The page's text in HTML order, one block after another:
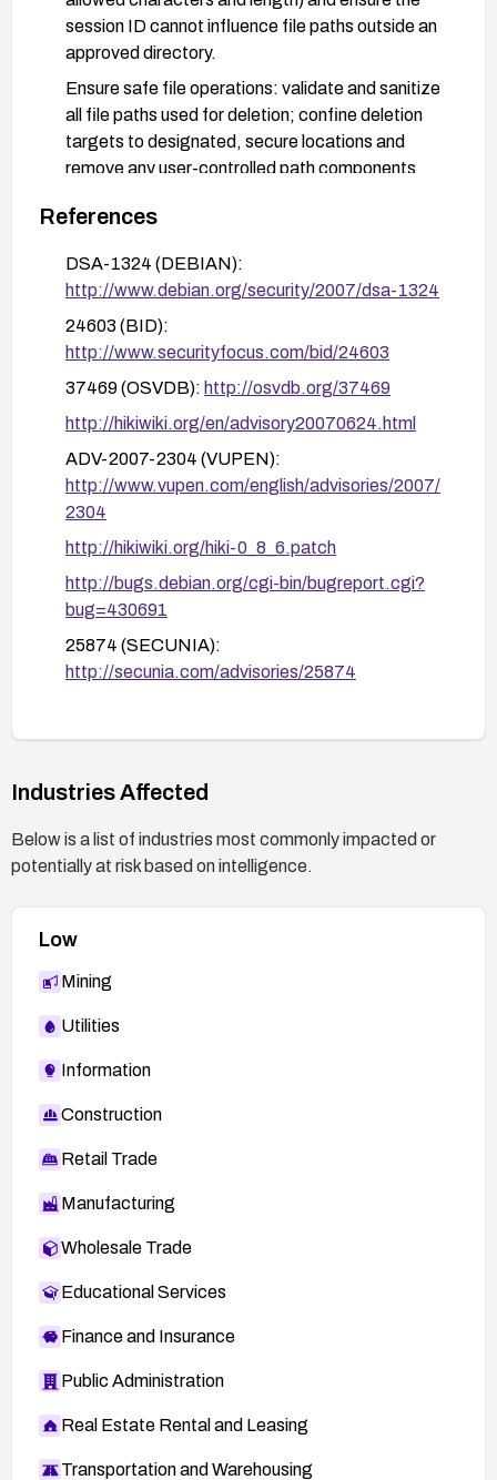
session ID cannot influence file paths outside an
approved directory.
Ensure safe file operations: validate and sanitize
all file paths used for deletion; confine deletion
targets to designated, secure locations and
remove any user-controlled path components
Apply advisories and patches from
vendor/security databases (e.g., Debian DSA-
1324, Secunia advisories 25874/25764) and
Testing: in a safe test environment, verify that
and that normal logout behavior remains intact
after applying the fix.
References
DSA-1324 (DEBIAN):
http://www.debian.org/security/2007/dsa-1324
24603 (BID):
http://www.securityfocus.com/bid/24603
37469 (OSVDB): http://osvdb.org/37469
http://hikiwiki.org/en/advisory20070624.html
ADV-2007-2304 (VUPEN):
http://www.vupen.com/english/advisories/2007/
2304
http://hikiwiki.org/hiki-0_8_6.patch
http://bugs.debian.org/cgi-bin/bugreport.cgi?
bug=430691
25874 (SECUNIA):
http://secunia.com/advisories/25874
https://exchange.xforce.ibmcloud.com/vulnerabi
JVN#05187780:
Industries Affected
Below is a list of industries most commonly impacted or
potentially at risk based on intelligence.
Low
Mining
Utilities
Information
Construction
Retail Trade
Manufacturing
Wholesale Trade
Educational Services
Finance and Insurance
Public Administration
Real Estate Rental and Leasing
Transportation and Warehousing